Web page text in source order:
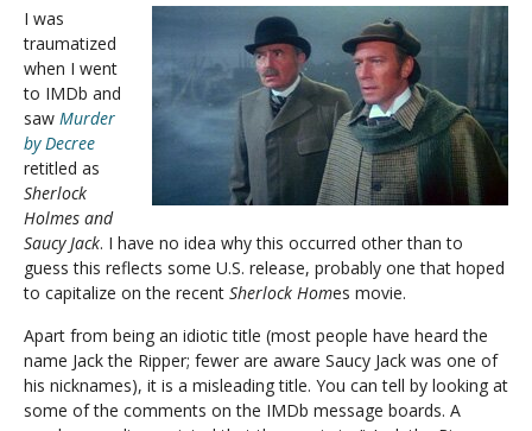
I was
traumatized
when I went
to IMDb and
saw Murder
by Decree
retitled as
Sherlock
Holmes and
Saucy Jack. I have no idea why this occurred other than to
guess this reflects some U.S. release, probably one that hoped
to capitalize on the recent Sherlock Homes movie.
Apart from being an idiotic title (most people have heard the
name Jack the Ripper; fewer are aware Saucy Jack was one of
his nicknames), it is a misleading title. You can tell by looking at
some of the comments on the IMDb message boards. A